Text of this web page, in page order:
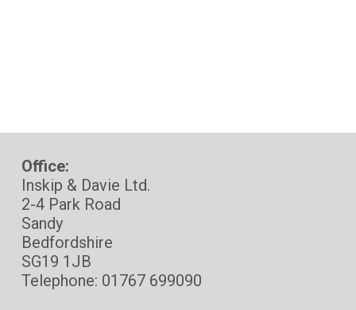
Office:
Inskip & Davie Ltd.
2-4 Park Road
Sandy
Bedfordshire
SG19 1JB
Telephone: 01767 699090